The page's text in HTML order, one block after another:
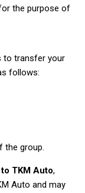
the purpose of
to transfer your
follows:
the group.
TKM Auto,
Auto and may